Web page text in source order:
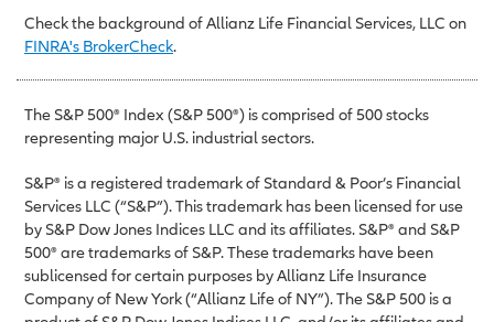
Check the background of Allianz Life Financial Services, LLC on
FINRA's BrokerCheck.
The S&P 500® Index (S&P 500®) is comprised of 500 stocks
representing major U.S. industrial sectors.
S&P® is a registered trademark of Standard & Poor’s Financial
Services LLC (“S&P”). This trademark has been licensed for use
by S&P Dow Jones Indices LLC and its affiliates. S&P® and S&P
500® are trademarks of S&P. These trademarks have been
sublicensed for certain purposes by Allianz Life Insurance
Company of New York (“Allianz Life of NY”). The S&P 500 is a